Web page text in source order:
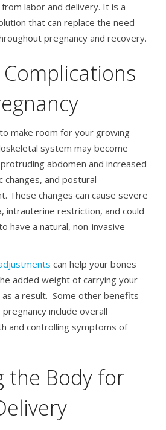
labor and delivery. It is a
that can replace the need
pregnancy and recovery.
Complications
to make room for your growing
system may become
abdomen and increased
changes, and postural
These changes can cause severe
intrauterine restriction, and could
have a natural, non-invasive
can help your bones
added weight of carrying your
as a result. Some other benefits
include overall
and controlling symptoms of
the Body for